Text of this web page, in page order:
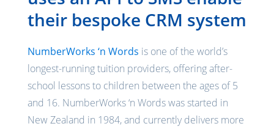
their bespoke CRM system
NumberWorks ‘n Words is one of the world’s
longest-running tuition providers, offering after-
school lessons to children between the ages of 5
and 16. NumberWorks ‘n Words was started in
New Zealand in 1984, and currently delivers more